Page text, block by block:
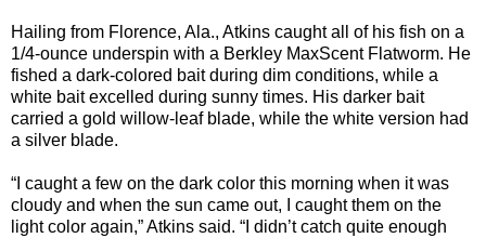
Hailing from Florence, Ala., Atkins caught all of his fish on a
1/4-ounce underspin with a Berkley MaxScent Flatworm. He
fished a dark-colored bait during dim conditions, while a
white bait excelled during sunny times. His darker bait
carried a gold willow-leaf blade, while the white version had
a silver blade.
“I caught a few on the dark color this morning when it was
cloudy and when the sun came out, I caught them on the
light color again,” Atkins said. “I didn’t catch quite enough